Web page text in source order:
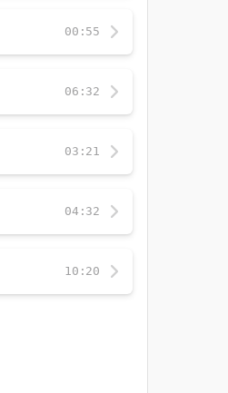
00:55
06:32
03:21
04:32
10:20